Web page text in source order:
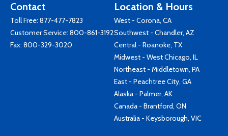
Contact
Toll Free: 877-477-7823
Customer Service: 800-861-3192
Fax: 800-329-3020
Location & Hours
West - Corona, CA
Southwest - Chandler, AZ
Central - Roanoke, TX
Midwest - West Chicago, IL
Northeast - Middletown, PA
East - Peachtree City, GA
Alaska - Palmer, AK
Canada - Brantford, ON
Australia - Keysborough, VIC